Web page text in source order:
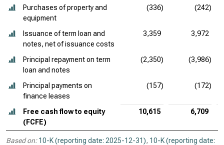
Purchases of property and
equipment
(336) (242)
Issuance of term loan and
notes, net of issuance costs
3,359 3,972
Principal repayment on term
loan and notes
(2,350) (3,986)
Principal payments on
finance leases
(157) (172)
Free cash flow to equity
(FCFE)
10,615 6,709
Based on: 10-K (reporting date: 2025-12-31), 10-K (reporting date: